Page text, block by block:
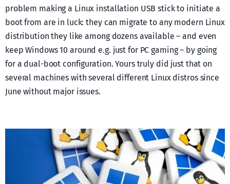
problem making a Linux installation USB stick to initiate a
boot from are in luck: they can migrate to any modern Linux
distribution they like among dozens available – and even
keep Windows 10 around e.g. just for PC gaming – by going
for a dual-boot configuration. Yours truly did just that on
several machines with several different Linux distros since
June without major issues.